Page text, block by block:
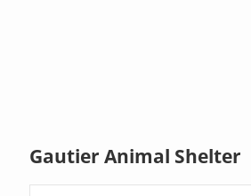
Gautier Animal Shelter